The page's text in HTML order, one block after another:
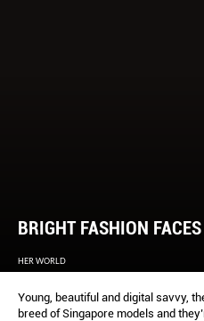
BRIGHT FASHION
HER WORLD
Young, beautiful and digital savvy,
breed of Singapore models and